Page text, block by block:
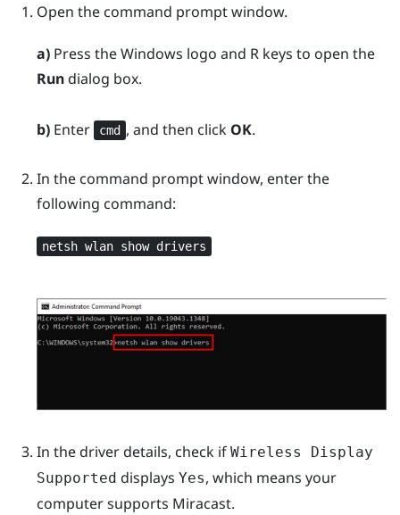
Open the command prompt window.
a)Press theWindows logo and Rkeys to open the
Rundialog box.
b)Enter cmd , and then click OK.
In the command prompt window, enter the
following command:
netsh wlan show drivers
In the driver details, check if Wireless Display
Supported displays Yes, which means your
computer supports Miracast.